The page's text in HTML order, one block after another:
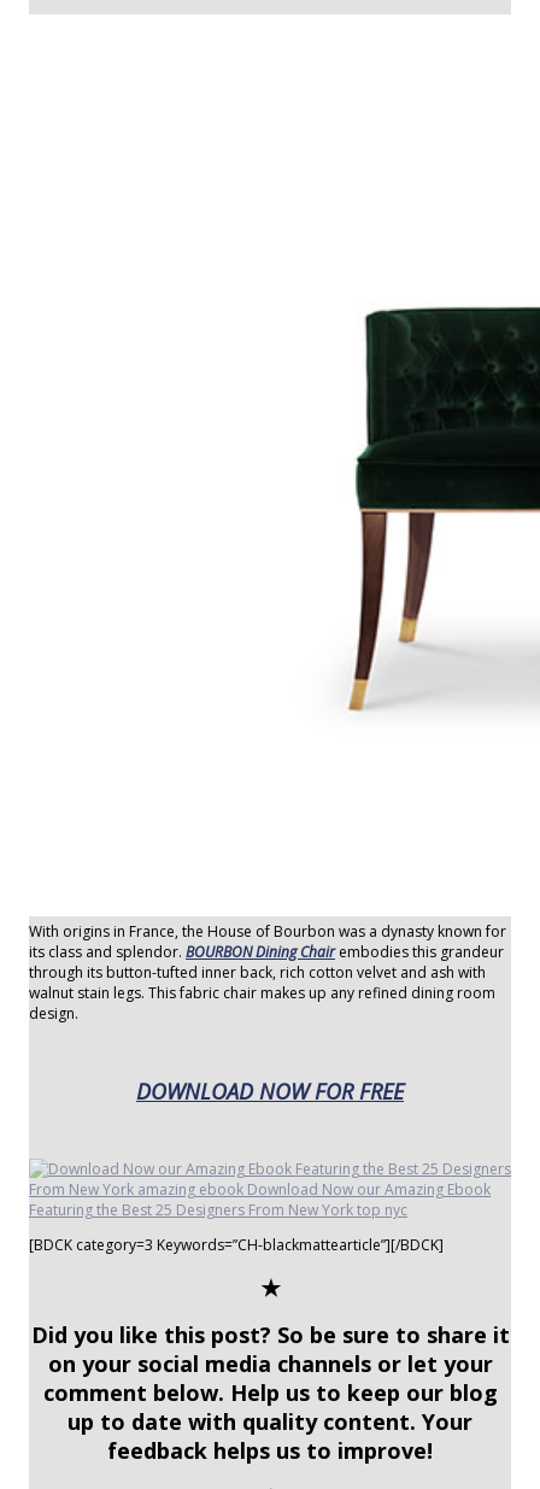
With origins in France, the House of Bourbon was a dynasty known for
its class and splendor. BOURBON Dining Chairembodies this grandeur
through its button-tufted inner back, rich cotton velvet and ash with
walnut stain legs. This fabric chair makes up any refined dining room
design.
DOWNLOAD NOW FOR FREE
[BDCK category=3 Keywords=”CH-blackmattearticle”][/BDCK]
✭
Did you like this post? So be sure to share it
on your social media channels or let your
comment below. Help us to keep our blog
up to date with quality content. Your
feedback helps us to improve!